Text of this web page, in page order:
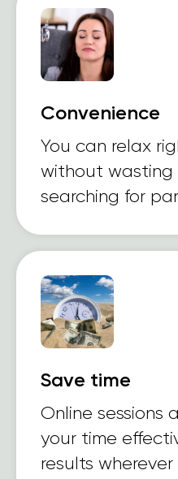
Convenience
You can relax
without wasting
searching for
Save time
Online sessions
your time
results wherever